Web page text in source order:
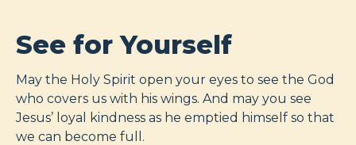
See for Yourself
May the Holy Spirit open your eyes to see the God
who covers us with his wings. And may you see
Jesus’ loyal kindness as he emptied himself so that
we can become full.